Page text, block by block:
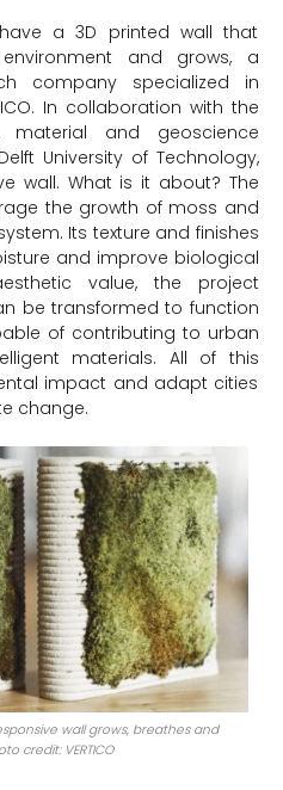
a 3D printed wall that
and grows, a
company specialized in
In collaboration with the
material and geoscience
University of Technology,
wall. What is it about? The
the growth of moss and
Its texture and finishes
and improve biological
value, the project
be transformed to function
of contributing to urban
materials. All of this
impact and adapt cities
change.
wall grows, breathes and
credit: VERTICO